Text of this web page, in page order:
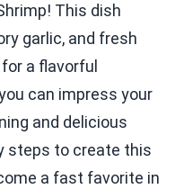
This dish
garlic, and fresh
a flavorful
can impress your
and delicious
steps to create this
a fast favorite in